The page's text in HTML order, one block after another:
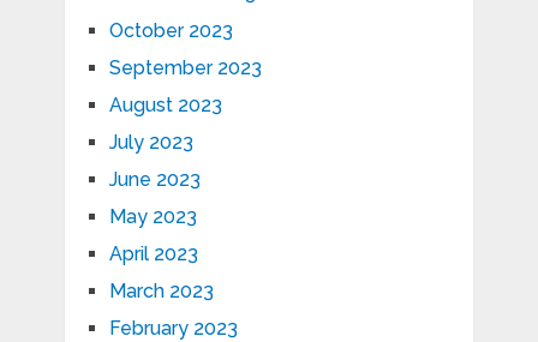
October 2023
September 2023
August 2023
July 2023
June 2023
May 2023
April 2023
March 2023
February 2023